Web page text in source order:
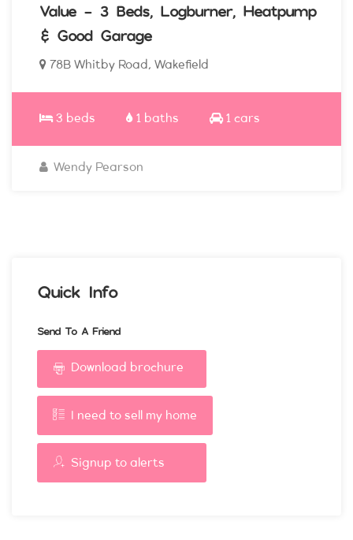
Value - 3 Beds, Logburner, Heatpump
& Good Garage
78B Whitby Road, Wakefield
3 beds 1 baths 1 cars
Wendy Pearson
Quick Info
Send To A Friend
Download brochure
I need to sell my home
Signup to alerts